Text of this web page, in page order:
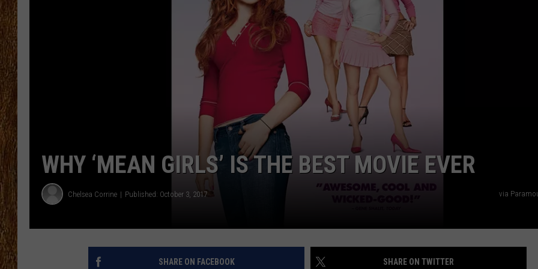
THE 3RD SHIFT
TASTE OF COUNTRY WEEKENDS
WHY ‘MEAN GIRLS’ IS THE BEST MOVIE EVER
Chelsea Corrine Published: October 3, 2017 via
SHARE ON FACEBOOK SHARE ON TWITTER